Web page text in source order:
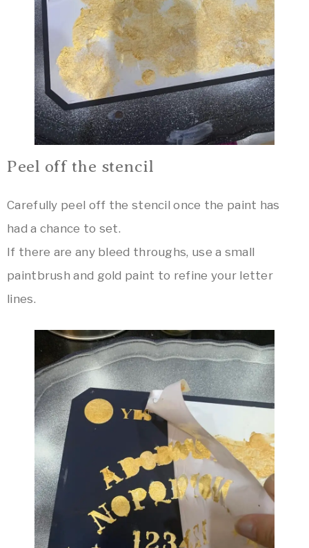
Peel off the stencil
Carefully peel off the stencil once the paint has
had a chance to set.
If there are any bleed throughs, use a small
paintbrush and gold paint to refine your letter
lines.